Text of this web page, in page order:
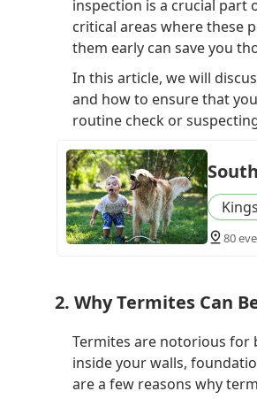
inspection is a crucial
critical areas where these
them early can save you
In this article, we will
and how to ensure that
routine check or
80
2. Why Termites Can
Termites are notorious for
inside your walls,
are a few reasons why